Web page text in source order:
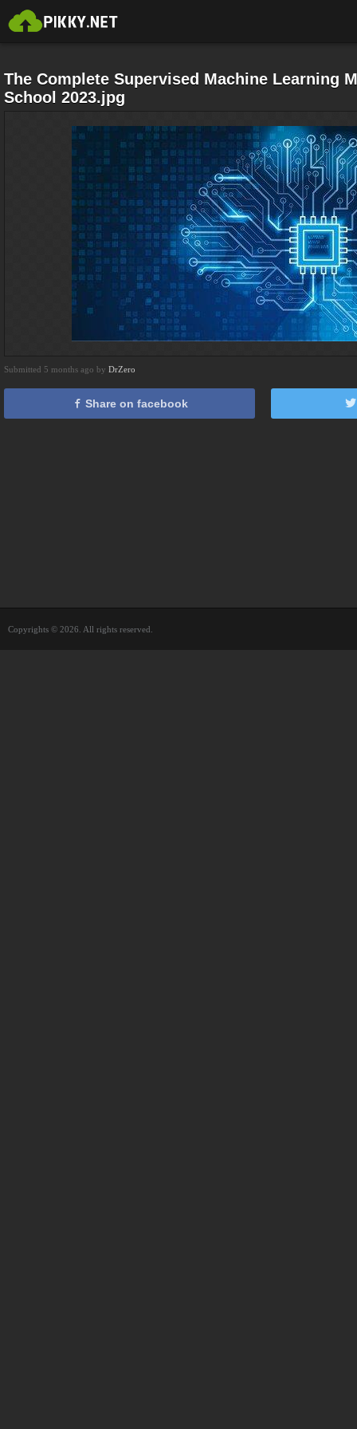
The Complete Supervised Machine Learning
School 2023.jpg
Submitted 5 months ago by DrZero
Share on facebook
Copyrights © 2026. All rights reserved.